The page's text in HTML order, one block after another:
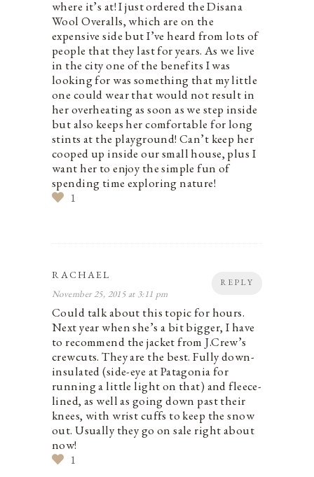
where it’s at! I just ordered the Disana
Wool Overalls, which are on the
expensive side but I’ve heard from lots of
people that they last for years. As we live
in the city one of the benefits I was
looking for was something that my little
one could wear that would not result in
her overheating as soon as we step inside
but also keeps her comfortable for long
stints at the playground! Can’t keep her
cooped up inside our small house, plus I
want her to enjoy the simple fun of
spending time exploring nature!
1
REPLY
RACHAEL
November 25, 2015 at 3:11 pm
Could talk about this topic for hours.
Next year when she’s a bit bigger, I have
to recommend the jacket from J.Crew’s
crewcuts. They are the best. Fully down-
insulated (side-eye at Patagonia for
running a little light on that) and fleece-
lined, as well as going down past their
knees, with wrist cuffs to keep the snow
out. Usually they go on sale right about
now!
1